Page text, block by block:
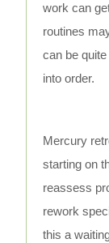
work can
routines
can be
into order.
Mercury
starting on
reassess
rework
this a